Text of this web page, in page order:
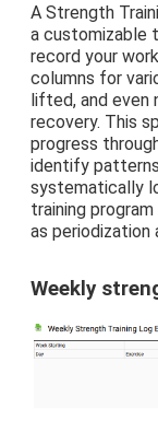
A Strength
a customizable
record your
columns for
lifted, and even
recovery. This
progress
identify
systematically
training
as periodization
Weekly